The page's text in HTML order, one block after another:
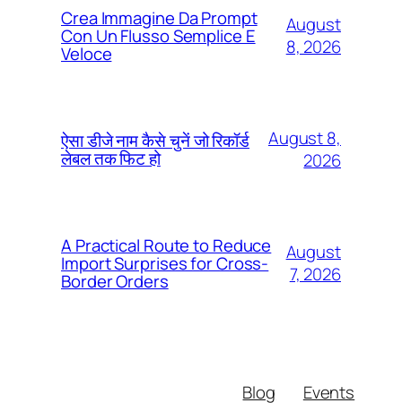
Crea Immagine Da Prompt
Con Un Flusso Semplice E
Veloce
August
8, 2026
ऐसा डीजे नाम कैसे चुनें जो रिकॉर्ड
लेबल तक फिट हो
August 8,
2026
A Practical Route to Reduce
Import Surprises for Cross-
Border Orders
August
7, 2026
Blog
Events